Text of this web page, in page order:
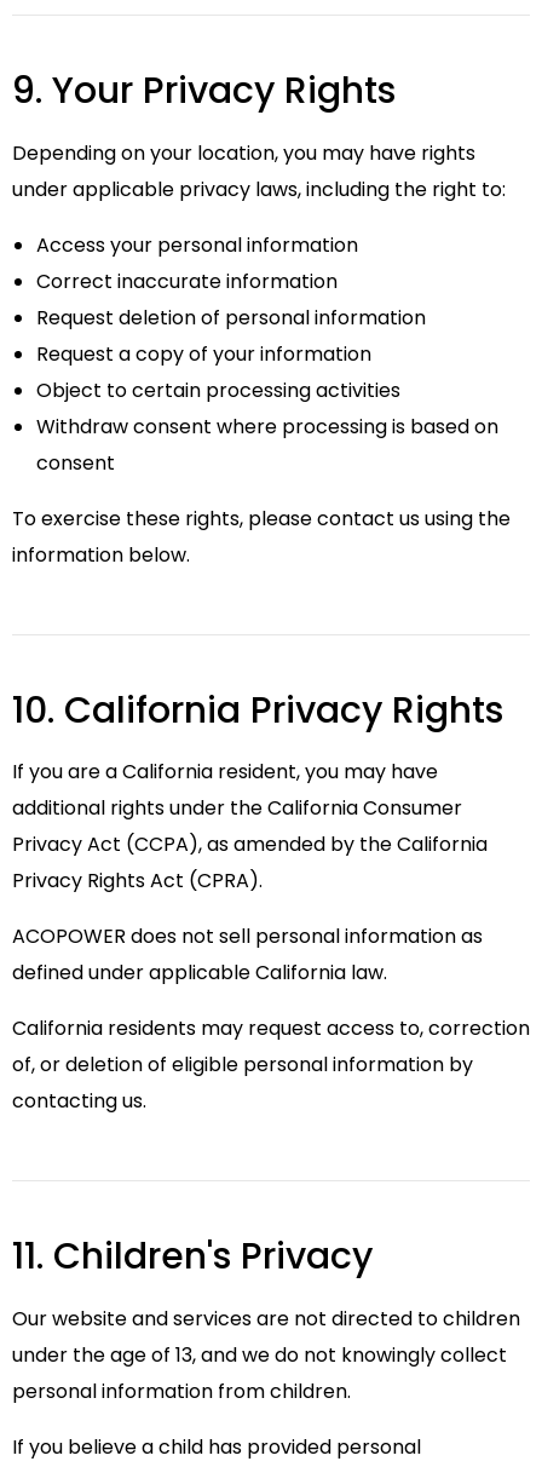
9. Your Privacy Rights
Depending on your location, you may have rights
under applicable privacy laws, including the right to:
Access your personal information
Correct inaccurate information
Request deletion of personal information
Request a copy of your information
Object to certain processing activities
Withdraw consent where processing is based on
consent
To exercise these rights, please contact us using the
information below.
10. California Privacy Rights
If you are a California resident, you may have
additional rights under the California Consumer
Privacy Act (CCPA), as amended by the California
Privacy Rights Act (CPRA).
ACOPOWER does not sell personal information as
defined under applicable California law.
California residents may request access to, correction
of, or deletion of eligible personal information by
contacting us.
11. Children's Privacy
Our website and services are not directed to children
under the age of 13, and we do not knowingly collect
personal information from children.
If you believe a child has provided personal